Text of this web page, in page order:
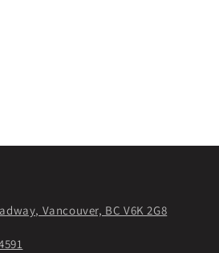
Vancouver, BC V6K 2G8